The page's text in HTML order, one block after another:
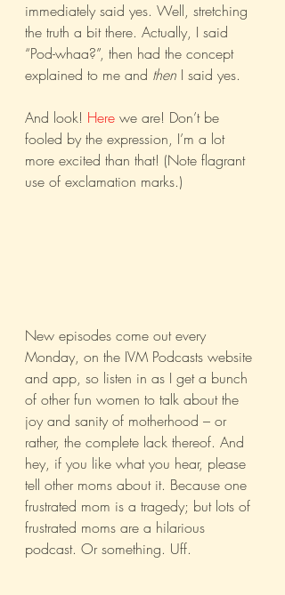
immediately said yes. Well, stretching
the truth a bit there. Actually, I said
“Pod-whaa?”, then had the concept
explained to me and then I said yes.
And look! Here we are! Don’t be
fooled by the expression, I’m a lot
more excited than that! (Note flagrant
use of exclamation marks.)
New episodes come out every
Monday, on the IVM Podcasts website
and app, so listen in as I get a bunch
of other fun women to talk about the
joy and sanity of motherhood – or
rather, the complete lack thereof. And
hey, if you like what you hear, please
tell other moms about it. Because one
frustrated mom is a tragedy; but lots of
frustrated moms are a hilarious
podcast. Or something. Uff.